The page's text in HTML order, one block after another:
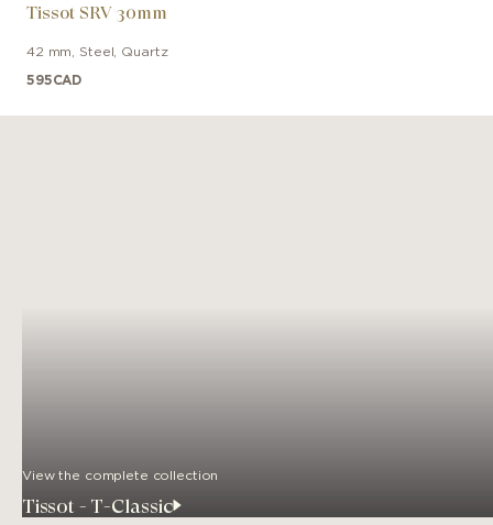
Tissot SRV 30mm
42 mm Steel Quartz
595CAD
View the complete collection
Tissot - T-Classic